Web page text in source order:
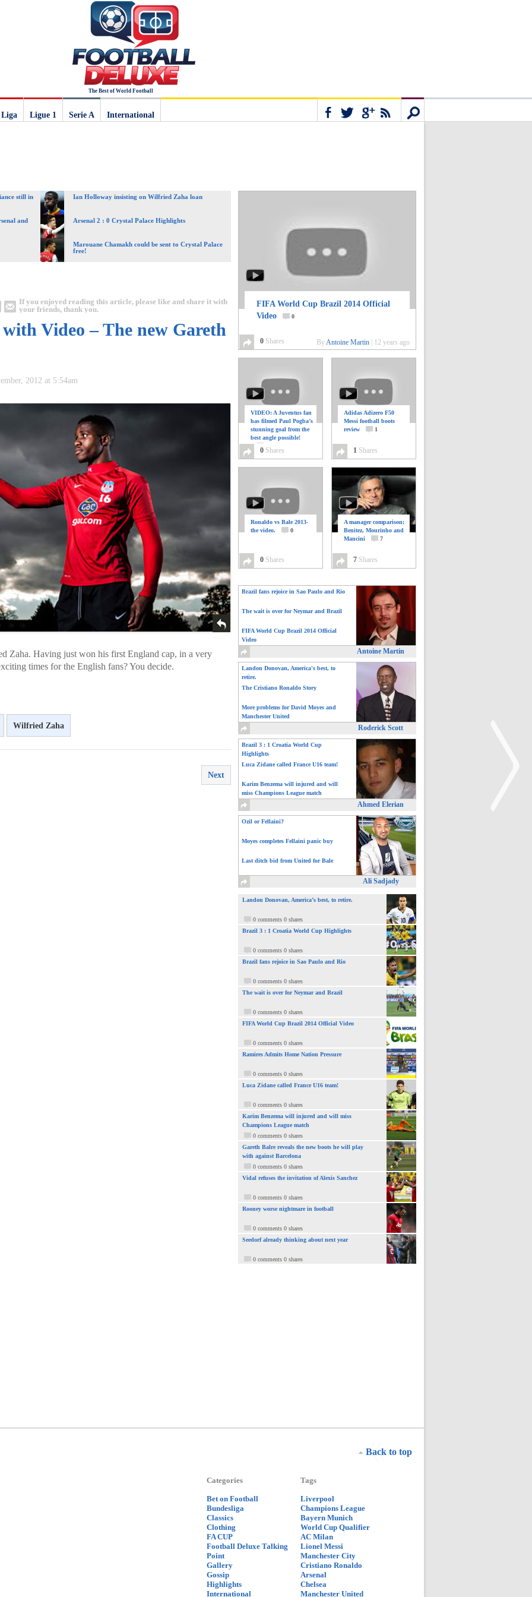
The Best of World Football
Ligue 1
Serie A International
still in Ian Holloway insisting on Wilfried Zaha loan
and Arsenal 2 : 0 Crystal Palace Highlights
Marouane Chamakh could be sent to Crystal Palace
free!
If you enjoyed reading this article, please like and share it with
your friends, thank you.
Video – The new Gareth
2012 at 5:54am
Zaha. Having just won his first England cap, in a very
times for the English fans? You decide.
Wilfried Zaha
Next
FIFA World Cup Brazil 2014 Official
Video
0
0 Shares ByAntoine Martin 12 years ago
VIDEO: A Juventus fan
has filmed Paul Pogba’s
stunning goal from the
best angle possible!
0 Shares
Adidas Adizero F50
Messi football boots
review
1
1 Shares
Ronaldo vs Bale 2013-
the video.
0
0 Shares
A manager comparison;
Benitez, Mourinho and
Mancini
7
7 Shares
Brazil fans rejoice in Sao Paulo and Rio
The wait is over for Neymar and Brazil
FIFA World Cup Brazil 2014 Official
Video
Antoine Martin
Landon Donovan, America's best, to
retire.
The Cristiano Ronaldo Story
More problems for David Moyes and
Manchester United
Roderick Scott
Brazil 3 : 1 Croatia World Cup
Highlights
Luca Zidane called France U16 team!
Karim Benzema will injured and will
miss Champions League match
Ahmed Elerian
Ozil or Fellaini?
Moyes completes Fellaini panic buy
Last ditch bid from United for Bale
Ali Sadjady
Landon Donovan, America’s best, to retire.
0 comments 0 shares
Brazil 3 : 1 Croatia World Cup Highlights
0 comments 0 shares
Brazil fans rejoice in Sao Paulo and Rio
0 comments 0 shares
The wait is over for Neymar and Brazil
0 comments 0 shares
FIFA World Cup Brazil 2014 Official Video
0 comments 0 shares
Ramires Admits Home Nation Pressure
0 comments 0 shares
Luca Zidane called France U16 team!
0 comments 0 shares
Karim Benzema will injured and will miss
Champions League match
0 comments 0 shares
Gareth Balre reveals the new boots he will play
with against Barcelona
0 comments 0 shares
Vidal refuses the invitation of Alexis Sanchez
0 comments 0 shares
Rooney worse nightmare in football
0 comments 0 shares
Seedorf already thinking about next year
0 comments 0 shares
Back to top
Categories
Bet on Football
Bundesliga
Classics
Clothing
FA CUP
Football Deluxe Talking
Point
Gallery
Gossip
Highlights
International
Tags
Liverpool
Champions League
Bayern Munich
World Cup Qualifier
AC Milan
Lionel Messi
Manchester City
Cristiano Ronaldo
Arsenal
Chelsea
Manchester United